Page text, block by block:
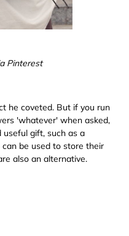
Pinterest
he coveted. But if you run
'whatever' when asked,
useful gift, such as a
be used to store their
also an alternative.